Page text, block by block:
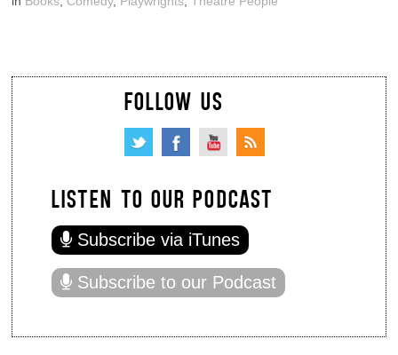
FOLLOW US
LISTEN TO OUR PODCAST
Subscribe via iTunes
Subscribe to our Podcast